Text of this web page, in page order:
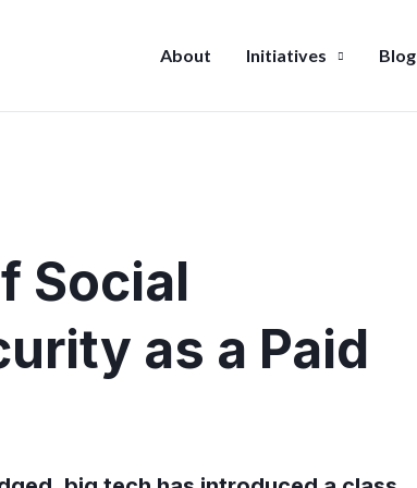
About Initiatives Blog
Social
as a Paid